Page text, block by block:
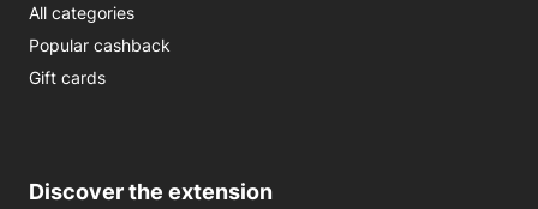
All categories
Popular cashback
Gift cards
Discover the extension